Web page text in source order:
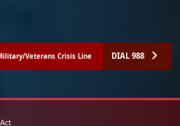
Veterans Crisis Line DIAL 988